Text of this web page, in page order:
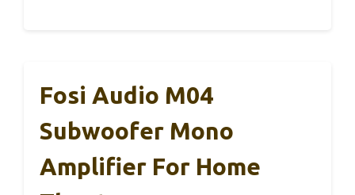
Fosi Audio M04
Subwoofer Mono
Amplifier For Home